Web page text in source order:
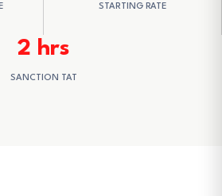
STARTING RATE
2 hrs
SANCTION TAT